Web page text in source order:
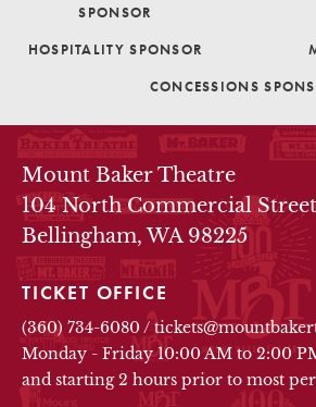
SPONSOR
HOSPITALITY SPONSOR
CONCESSIONS
THEATRE INFO
Mount Baker Theatre
104 North Commercial Street
Bellingham, WA 98225
TICKET OFFICE
(360) 734-6080/
Monday - Friday 10:00 AM to 2:00
and starting 2 hours prior to most